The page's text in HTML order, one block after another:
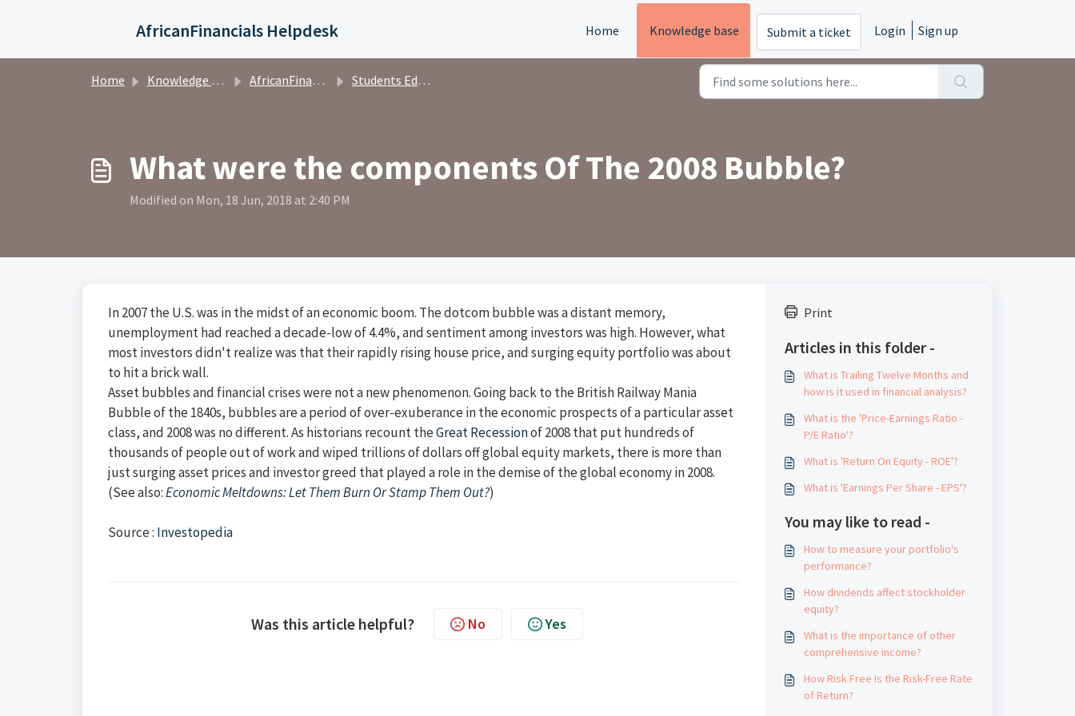
AfricanFinancials Helpdesk Home Knowledge base Submit a ticket Login Sign up
Home Knowledge base AfricanFinancials Investors Students Education
What were the components Of The 2008 Bubble?
Modified on Mon, 18 Jun, 2018 at 2:40 PM
In 2007 the U.S. was in the midst of an economic boom. The dotcom bubble was a distant memory,
unemployment had reached a decade-low of 4.4%, and sentiment among investors was high. However, what
most investors didn't realize was that their rapidly rising house price, and surging equity portfolio was about
to hit a brick wall.
Asset bubbles and financial crises were not a new phenomenon. Going back to the British Railway Mania
Bubble of the 1840s, bubbles are a period of over-exuberance in the economic prospects of a particular asset
class, and 2008 was no different. As historians recount theGreat Recessionof 2008 that put hundreds of
thousands of people out of work and wiped trillions of dollars off global equity markets, there is more than
just surging asset prices and investor greed that played a role in the demise of the global economy in 2008.
(See also:Economic Meltdowns: Let Them Burn Or Stamp Them Out?)
Source : Investopedia
Was this article helpful? No Yes
Print
Articles in this folder -
What is Trailing Twelve Months and
how is it used in financial analysis?
What is the 'Price-Earnings Ratio -
P/E Ratio'?
What is 'Return On Equity - ROE'?
What is 'Earnings Per Share - EPS'?
You may like to read -
How to measure your portfolio's
performance?
How dividends affect stockholder
equity?
What is the importance of other
comprehensive income?
How Risk Free Is the Risk-Free Rate
of Return?